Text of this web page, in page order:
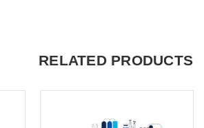
RELATED PRODUCTS